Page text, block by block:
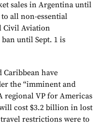
sales in Argentina until
to all non-essential
Civil Aviation
until Sept. 1 is
Caribbean have
the “imminent and
regional VP for Americas
cost $3.2 billion in lost
restrictions were to